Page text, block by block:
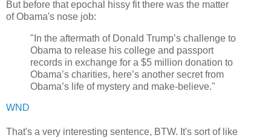
But before that epochal hissy fit there was the matter
of Obama's nose job:
"In the aftermath of Donald Trump’s challenge to
Obama to release his college and passport
records in exchange for a $5 million donation to
Obama’s charities, here’s another secret from
Obama’s life of mystery and make-believe."
WND
That's a very interesting sentence, BTW. It's sort of like